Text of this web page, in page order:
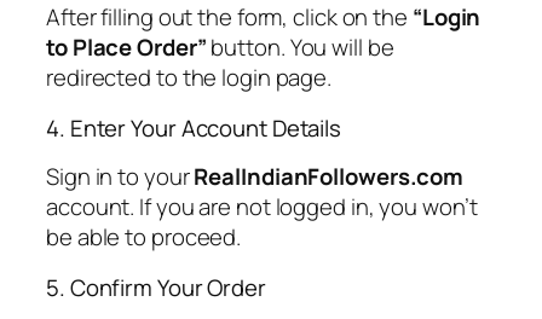
After filling out the form, click on the “Login
to Place Order”button. You will be
redirected to the login page.
4. Enter Your Account Details
Sign in to yourRealIndianFollowers.com
account. If you are not logged in, you won’t
be able to proceed.
5. Confirm Your Order